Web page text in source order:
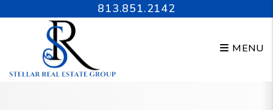
Skip to main content813.851.2142
MENU